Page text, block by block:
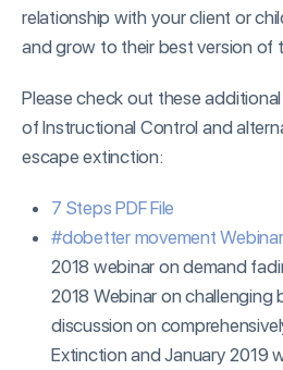
relationship with your client or
and grow to their best version of
Please check out these
of Instructional Control and
escape extinction:
7 Steps PDF File
#dobetter movement
2018 webinar on demand
2018 Webinar on challenging
discussion on
Extinction and January 2019